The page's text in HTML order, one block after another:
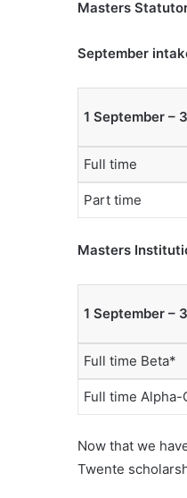
Masters
September
1 September –
Full time
Part time
Masters
1 September –
Full time Beta*
Full time Alpha-
Now that we
Twente